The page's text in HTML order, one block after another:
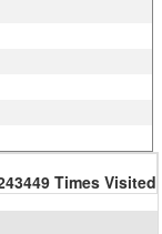
Times Visited